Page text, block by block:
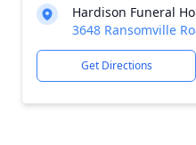
Hardison Funeral
3648 Ransomville
Get Directions